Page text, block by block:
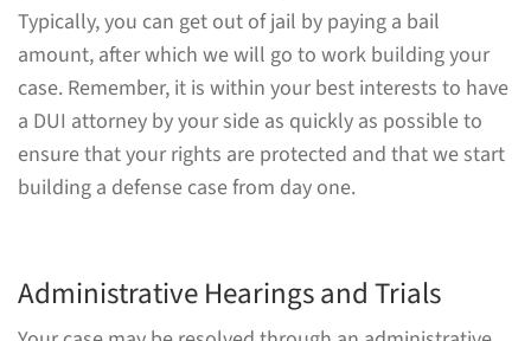
Typically, you can get out of jail by paying a bail
amount, after which we will go to work building your
case. Remember, it is within your best interests to have
a DUI attorney by your side as quickly as possible to
ensure that your rights are protected and that we start
building a defense case from day one.
Administrative Hearings and Trials